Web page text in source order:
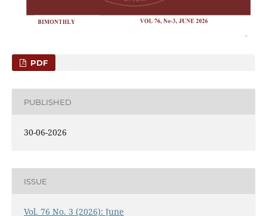
PDF
PUBLISHED
30-06-2026
ISSUE
Vol. 76 No. 3 (2026): June